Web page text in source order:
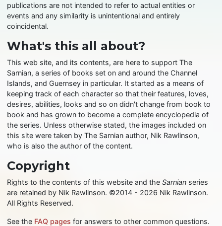
publications are not intended to refer to actual entities or
events and any similarity is unintentional and entirely
coincidental.
What's this all about?
This web site, and its contents, are here to support The
Sarnian, a series of books set on and around the Channel
Islands, and Guernsey in particular. It started as a means of
keeping track of each character so that their features, loves,
desires, abilities, looks and so on didn't change from book to
book and has grown to become a complete encyclopedia of
the series. Unless otherwise stated, the images included on
this site were taken by The Sarnian author, Nik Rawlinson,
who is also the author of the content.
Copyright
Rights to the contents of this website and theSarnian series
are retained by Nik Rawlinson. ©2014 - 2026 Nik Rawlinson.
All Rights Reserved.
See the FAQ pages for answers to other common questions.